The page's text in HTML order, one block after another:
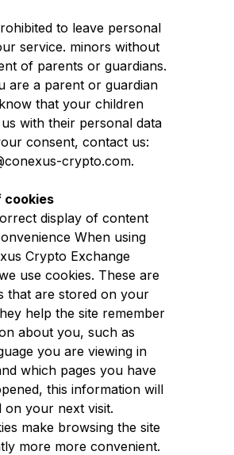
to leave personal
service. minors without
of parents or guardians.
are a parent or guardian
that your children
with their personal data
consent, contact us:
crypto.com.
cookies
display of content
When using
Crypto Exchange
use cookies. These are
that are stored on your
help the site remember
about you, such as
you are viewing in
which pages you have
this information will
on your next visit.
make browsing the site
more more convenient.